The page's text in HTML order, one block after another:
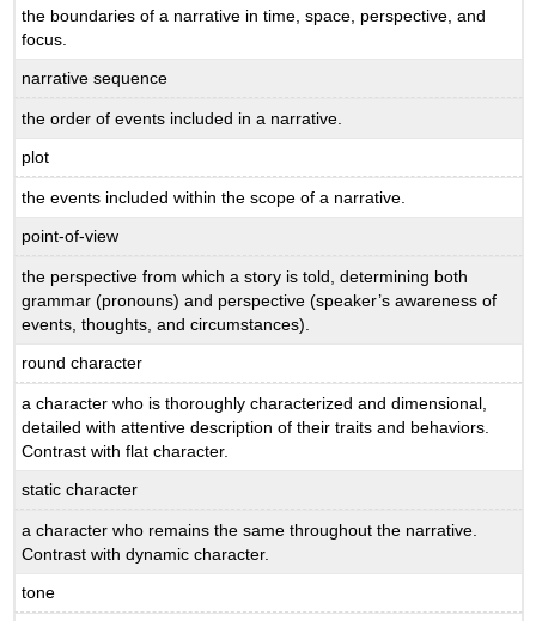
the boundaries of a narrative in time, space, perspective, and
focus.
narrative sequence
the order of events included in a narrative.
plot
the events included within the scope of a narrative.
point-of-view
the perspective from which a story is told, determining both
grammar (pronouns) and perspective (speaker’s awareness of
events, thoughts, and circumstances).
round character
a character who is thoroughly characterized and dimensional,
detailed with attentive description of their traits and behaviors.
Contrast with flat character.
static character
a character who remains the same throughout the narrative.
Contrast with dynamic character.
tone